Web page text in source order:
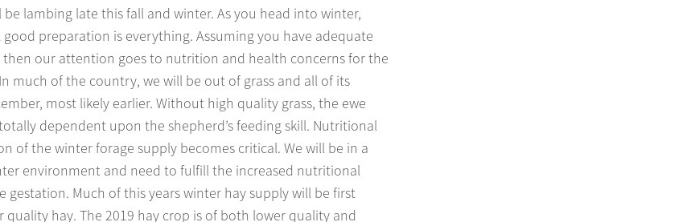
be lambing late this fall and winter. As you head into winter,
preparation is everything. Assuming you have adequate
then our attention goes to nutrition and health concerns for the
much of the country, we will be out of grass and all of its
most likely earlier. Without high quality grass, the ewe
dependent upon the shepherd’s feeding skill. Nutritional
of the winter forage supply becomes critical. We will be in a
environment and need to fulfill the increased nutritional
gestation. Much of this years winter hay supply will be first
quality hay. The 2019 hay crop is of both lower quality and